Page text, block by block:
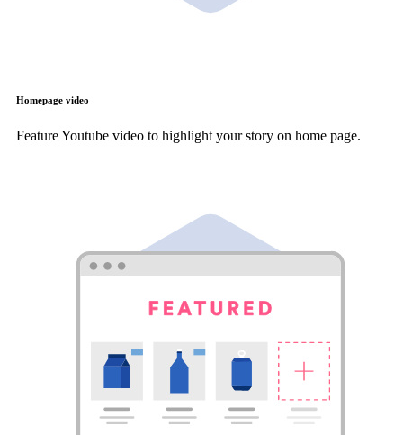
Homepage video
Feature Youtube video to highlight your story on home page.